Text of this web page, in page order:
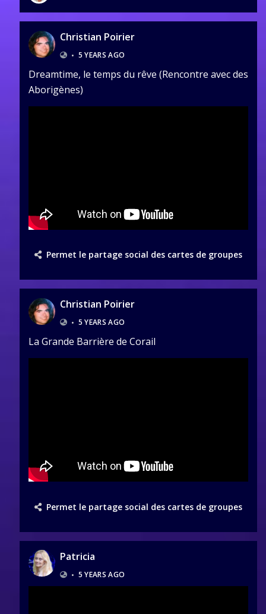
Christian Poirier
• 5 YEARS AGO
Dreamtime, le temps du rêve (Rencontre avec des
Aborigènes)
Permet le partage social des cartes de groupes
Christian Poirier
• 5 YEARS AGO
La Grande Barrière de Corail
Permet le partage social des cartes de groupes
Patricia
• 5 YEARS AGO